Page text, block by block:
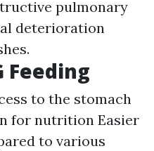
pulmonary
deterioration
Feeding
to the stomach
for nutrition Easier
to various